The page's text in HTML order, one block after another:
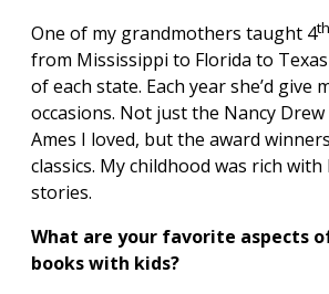
One of my grandmothers taught 4th
from Mississippi to Florida to
of each state. Each year she’d give
occasions. Not just the Nancy
Ames I loved, but the award
classics. My childhood was rich
stories.
What are your favorite aspects
books with kids?